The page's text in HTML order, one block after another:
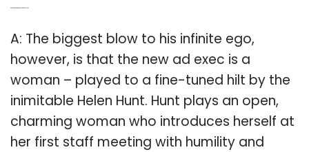
A: The biggest blow to his infinite ego,
however, is that the new ad exec is a
woman – played to a fine-tuned hilt by the
inimitable Helen Hunt. Hunt plays an open,
charming woman who introduces herself at
her first staff meeting with humility and